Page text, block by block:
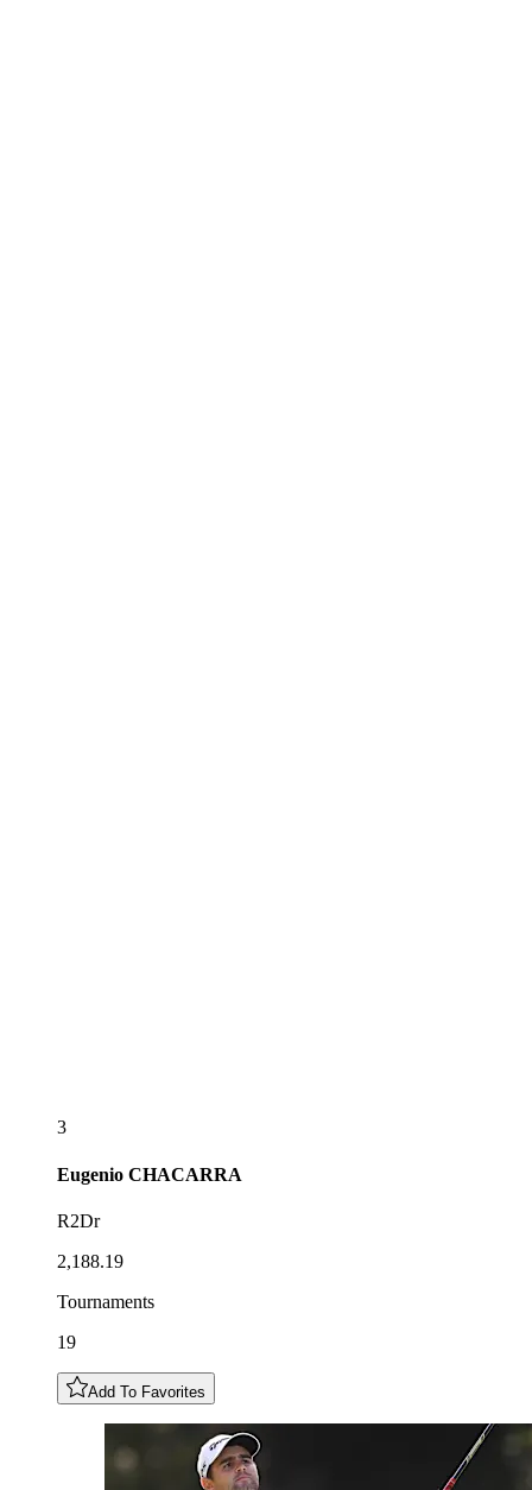
3
Eugenio CHACARRA
R2Dr
2,188.19
Tournaments
19
Add To Favorites